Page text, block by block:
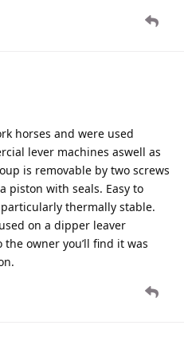
horses and were used
lever machines aswell as
is removable by two screws
piston with seals. Easy to
thermally stable.
on a dipper leaver
owner you’ll find it was